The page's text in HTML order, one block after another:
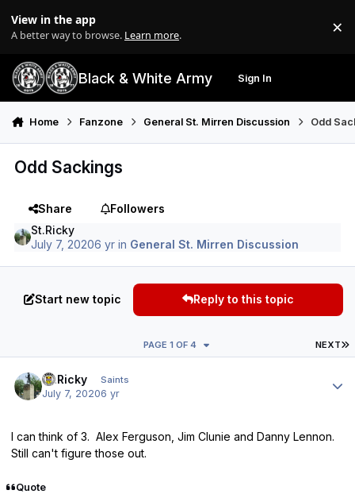
View in the app
A better way to browse. Learn more. ×
Black & White Army Sign In
Home Fanzone General St. Mirren Discussion Odd
Odd Sackings
Share
Followers
St.Ricky
July 7, 20206 yr in General St. Mirren Discussion
Start new topic Reply to this topic
NEXT
PAGE 1 OF 4
St.Ricky Saints
July 7, 20206 yr
I can think of 3. Alex Ferguson, Jim Clunie and Danny Lennon.
Still can't figure those out.
Quote